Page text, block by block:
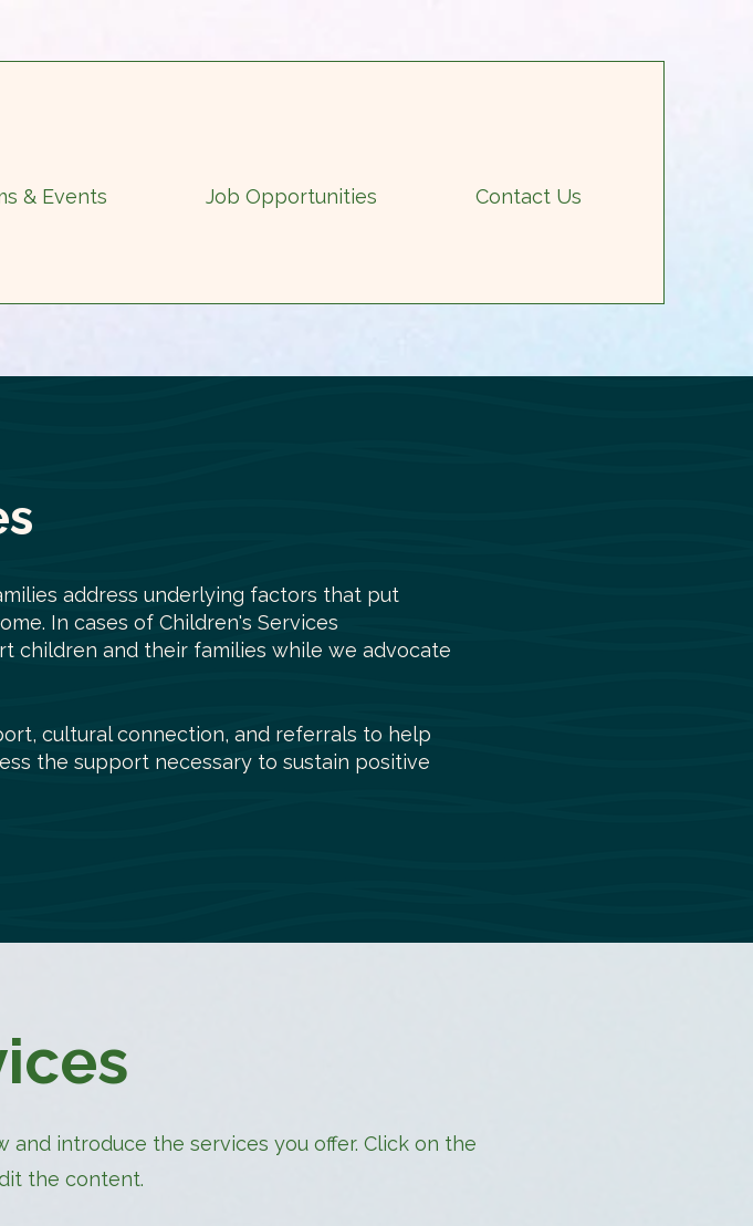
& Events Job Opportunities Contact Us
address underlying factors that put
In cases of Children's Services
children and their families while we advocate
cultural connection, and referrals to help
the support necessary to sustain positive
introduce the services you offer. Click on the
the content.